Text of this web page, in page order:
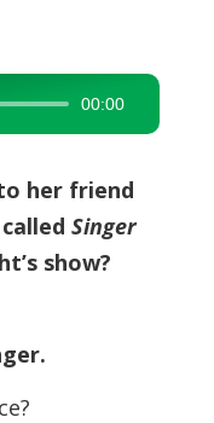
00:00
her friend
Singer
show?